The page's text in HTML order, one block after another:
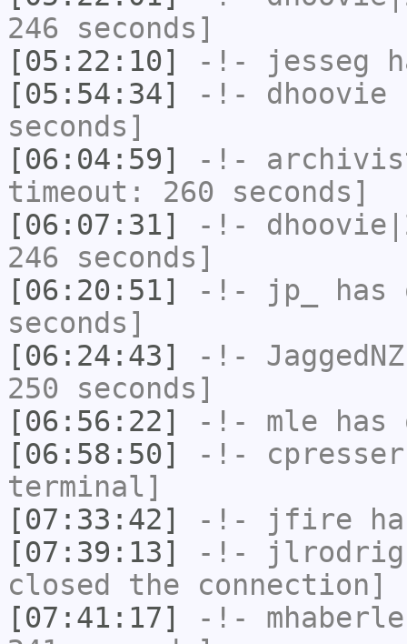
246 seconds]
[05:22:10]
-!- jesseg
[05:54:34]
-!- dhoovie
seconds]
[06:04:59]
-!-
timeout: 260 seconds]
[06:07:31]
-!-
246 seconds]
[06:20:51]
-!- jp_
has
seconds]
[06:24:43]
-!- JaggedNZ
250 seconds]
[06:56:22]
-!- mle has
[06:58:50]
-!- cpresser
terminal]
[07:33:42]
-!- jfire
[07:39:13]
-!-
closed the connection]
[07:41:17]
-!-